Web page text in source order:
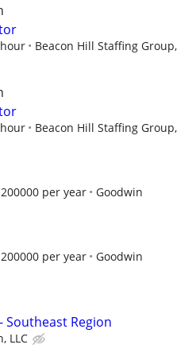
Beacon Hill Staffing Group,
Beacon Hill Staffing Group,
per year
Goodwin
per year
Goodwin
Southeast Region
LLC